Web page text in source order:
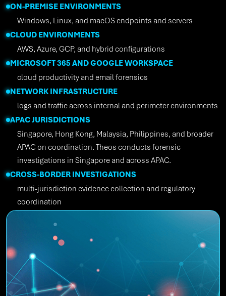
ON-PREMISE ENVIRONMENTS
Windows, Linux, and macOS endpoints and servers
CLOUD ENVIRONMENTS
AWS, Azure, GCP, and hybrid configurations
MICROSOFT 365 AND GOOGLE WORKSPACE
cloud productivity and email forensics
NETWORK INFRASTRUCTURE
logs and traffic across internal and perimeter environments
APAC JURISDICTIONS
Singapore, Hong Kong, Malaysia, Philippines, and broader
APAC on coordination. Theos conducts forensic
investigations in Singapore and across APAC.
CROSS-BORDER INVESTIGATIONS
multi-jurisdiction evidence collection and regulatory
coordination